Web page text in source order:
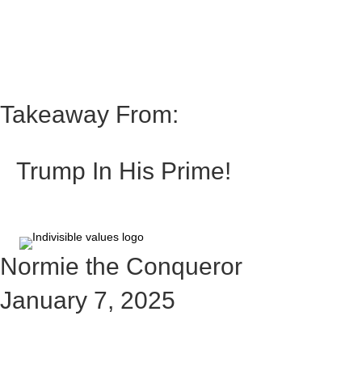
Takeaway From:
Trump In His Prime!
Normie the Conqueror
January 7, 2025